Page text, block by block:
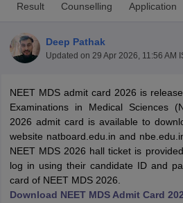
NEET PG Counselling
NEET MDS Cutoff
Cutoff
Nursing Fees StructureAIIMS BSc
Result Counselling Application
Deep Pathak
Updated on 29 Apr 2026, 11:56 AM
NEET MDS admit card 2026 is
Examinations in Medical Sciences
2026 admit card is available to
website natboard.edu.in and
NEET MDS 2026 hall ticket is
log in using their candidate ID and
card of NEET MDS 2026.
Download NEET MDS Admit Card